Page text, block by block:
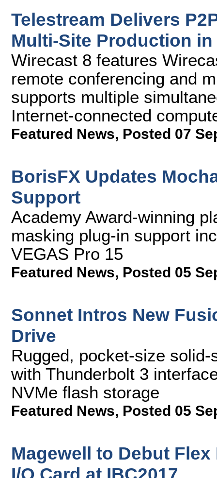
Telestream Delivers
Multi-Site Production in
Wirecast 8 features
remote conferencing and
supports multiple
Internet-connected
Featured News, Posted 07
BorisFX Updates
Support
Academy Award-winning
masking plug-in support
VEGAS Pro 15
Featured News, Posted 05
Sonnet Intros New
Drive
Rugged, pocket-size
with Thunderbolt 3
NVMe flash storage
Featured News, Posted 05
Magewell to Debut Flex